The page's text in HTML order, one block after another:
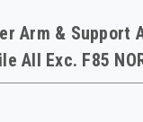
Arm & Support
All Exc. F85